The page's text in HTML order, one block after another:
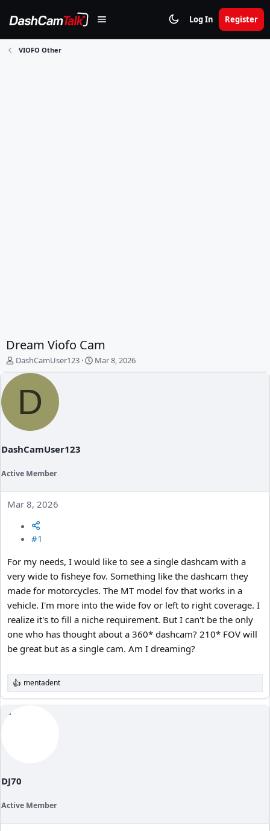
Log In Register
VIOFO Other
Dream Viofo Cam
T
s
a
e
r
DashCamUser123
S
Mar 8, 2026
D
DashCamUser123
Active Member
Mar 8, 2026
#1
For my needs, I would like to see a single dashcam with a
very wide to fisheye fov. Something like the dashcam they
made for motorcycles. The MT model fov that works in a
vehicle. I'm more into the wide fov or left to right coverage. I
realize it's to fill a niche requirement. But I can't be the only
one who has thought about a 360* dashcam? 210* FOV will
be great but as a single cam. Am I dreaming?
R
e
a
mentadent
DJ70
Active Member